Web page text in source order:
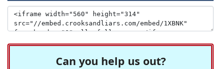
Can you help us out?